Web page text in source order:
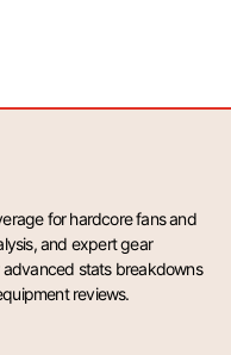
for hardcore fans and
and expert gear
advanced stats breakdowns
reviews.